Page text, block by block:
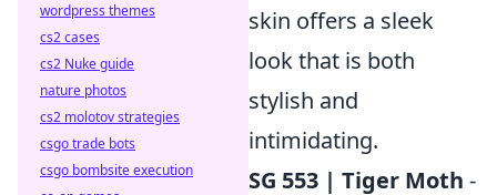
skin offers a sleek
look that is both
stylish and
intimidating.
SG 553 | Tiger Moth -
wordpress themes
cs2 cases
cs2 Nuke guide
nature photos
cs2 molotov strategies
csgo trade bots
csgo bombsite execution